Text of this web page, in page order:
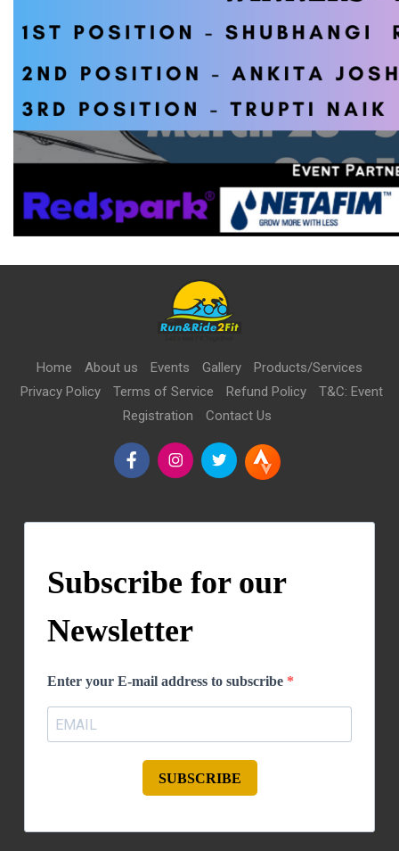
Home About us Events Gallery
Products/Services
Privacy Policy
Terms of Service Refund Policy
T&C: Event
Registration
Contact Us
Subscribe for our
Newsletter
Enter your E-mail address to subscribe
SUBSCRIBE